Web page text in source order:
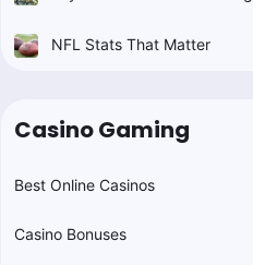
NFL Stats That Matter
Casino Gaming
Best Online Casinos
Casino Bonuses